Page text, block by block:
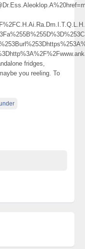
fridges,
you reeling. To